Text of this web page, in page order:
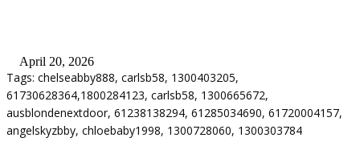
April 20, 2026
Tags: chelseabby888, carlsb58, 1300403205,
61730628364,1800284123, carlsb58, 1300665672,
ausblondenextdoor, 61238138294, 61285034690, 61720004157,
angelskyzbby, chloebaby1998, 1300728060, 1300303784